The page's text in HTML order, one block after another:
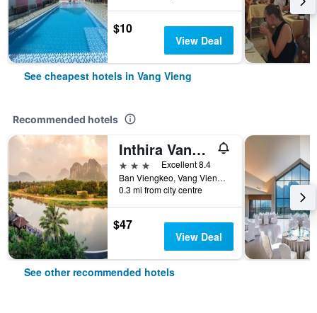
$10
View Deal
See cheapest hotels in Vang Vieng
Recommended hotels
Inthira Vangvieng
3 stars
Excellent 8.4
Ban Viengkeo, Vang Vieng, Laos
0.3 mi from city centre
$47
View Deal
See other recommended hotels